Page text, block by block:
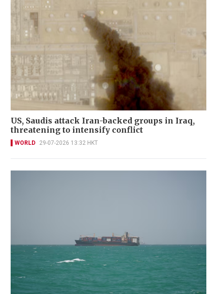
US, Saudis attack Iran-backed groups in Iraq,
threatening to intensify conflict
WORLD 29-07-2026 13:32 HKT